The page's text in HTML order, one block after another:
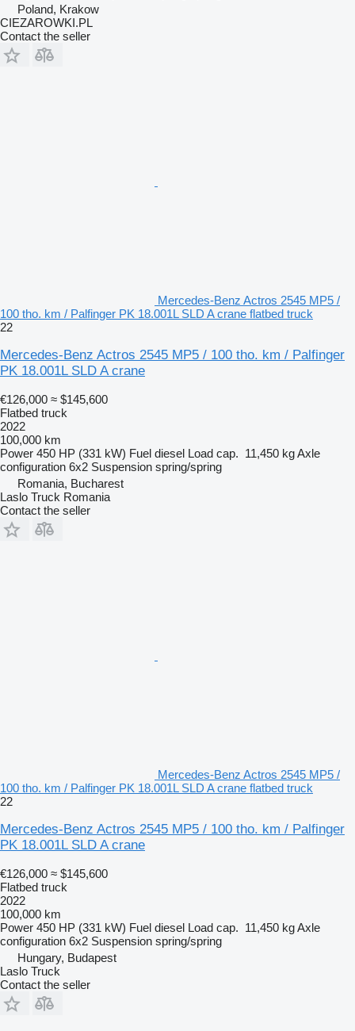
Poland, Krakow
CIEZAROWKI.PL
Contact the seller
Mercedes-Benz Actros 2545 MP5 /
100 tho. km / Palfinger PK 18.001L SLD A crane flatbed truck
22
Mercedes-Benz Actros 2545 MP5 / 100 tho. km / Palfinger
PK 18.001L SLD A crane
€126,000 ≈ $145,600
Flatbed truck
2022
100,000 km
Power 450 HP (331 kW) Fuel diesel Load cap. 11,450 kgAxle
configuration 6x2 Suspension spring/spring
Romania, Bucharest
Laslo Truck Romania
Contact the seller
Mercedes-Benz Actros 2545 MP5 /
100 tho. km / Palfinger PK 18.001L SLD A crane flatbed truck
22
Mercedes-Benz Actros 2545 MP5 / 100 tho. km / Palfinger
PK 18.001L SLD A crane
€126,000 ≈ $145,600
Flatbed truck
2022
100,000 km
Power 450 HP (331 kW) Fuel diesel Load cap. 11,450 kgAxle
configuration 6x2 Suspension spring/spring
Hungary, Budapest
Laslo Truck
Contact the seller